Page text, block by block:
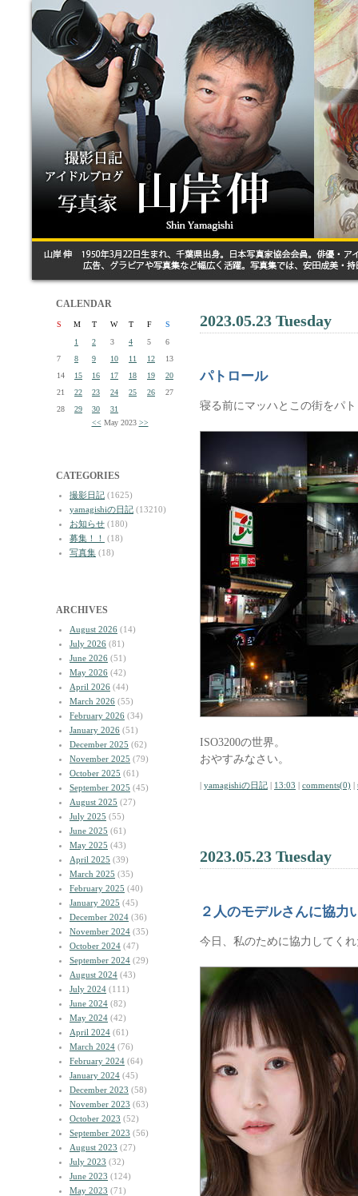
CALENDAR
S M T W T F
S
1
2 3 4 5
6
7
8 9 10 11 12
13
14
15 16 17 18 19
20
21
22 23 24 25 26
27
28
29 30
31
<< May 2023 >>
CATEGORIES
撮影日記 (1625)
yamagishiの日記 (13210)
お知らせ (180)
募集！！
(18)
写真集 (18)
ARCHIVES
August 2026 (14)
July 2026 (81)
June 2026 (51)
May 2026 (42)
April 2026 (44)
March 2026 (55)
February 2026 (34)
January 2026 (51)
December 2025 (62)
November 2025 (79)
October 2025 (61)
September 2025 (45)
August 2025 (27)
July 2025 (55)
June 2025 (61)
May 2025 (43)
April 2025 (39)
March 2025 (35)
February 2025 (40)
January 2025 (45)
December 2024 (36)
November 2024 (35)
October 2024 (47)
September 2024 (29)
August 2024 (43)
July 2024 (111)
June 2024 (82)
May 2024 (42)
April 2024 (61)
March 2024 (76)
February 2024 (64)
January 2024 (45)
December 2023 (58)
November 2023 (63)
October 2023 (52)
September 2023 (56)
August 2023 (27)
July 2023 (32)
June 2023 (124)
May 2023 (71)
2023.05.23 Tuesday
パトロール
寝る前にマッハとこの街をパ
ISO3200の世界。
おやすみなさい。
| yamagishiの日記 | 13:03 | comments(0) |
2023.05.23 Tuesday
２人のモデルさんに協力
今日、私のために協力してく